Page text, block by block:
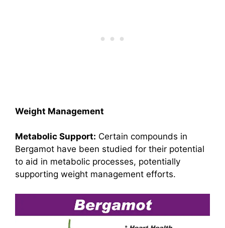
Weight Management
Metabolic Support: Certain compounds in
Bergamot have been studied for their potential
to aid in metabolic processes, potentially
supporting weight management efforts.